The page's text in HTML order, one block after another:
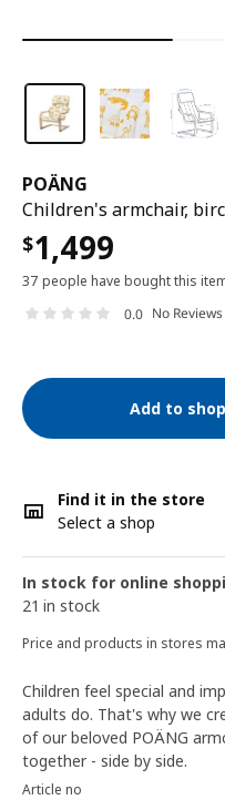
POÄNG
$1,499
37 people have bought this
0.0 No Reviews
Add to
Find it in the store
Select a shop
In stock for online
21 in stock
Price and products in stores
Children feel special and
adults do. That's why we
of our beloved POÄNG
together - side by side.
Article no